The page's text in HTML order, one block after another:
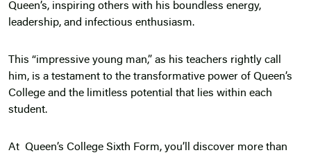
Queen’s, inspiring others with his boundless energy,
leadership, and infectious enthusiasm.
This “impressive young man,” as his teachers rightly call
him, is a testament to the transformative power of Queen’s
College and the limitless potential that lies within each
student.
At Queen’s College Sixth Form, you’ll discover more than